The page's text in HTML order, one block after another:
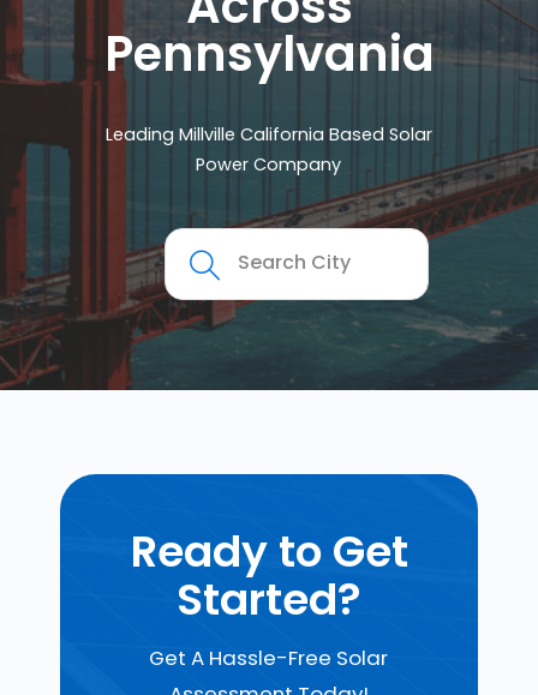
Pennsylvania
Leading Millville California Based Solar
Power Company
Ready to Get
Started?
Get A Hassle-Free Solar